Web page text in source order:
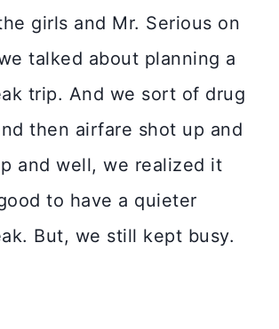
girls and Mr. Serious on
talked about planning a
trip. And we sort of drug
then airfare shot up and
and well, we realized it
to have a quieter
But, we still kept busy.